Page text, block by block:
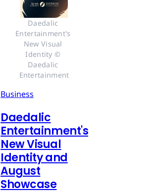
Daedalic
Entertainment's
New Visual
Identity ©
Daedalic
Entertainment
Business
Daedalic
Entertainment's
New Visual
Identity and
August
Showcase